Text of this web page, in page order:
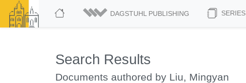
DAGSTUHL PUBLISHING SERIES
Search Results
Documents authored by Liu, Mingyan